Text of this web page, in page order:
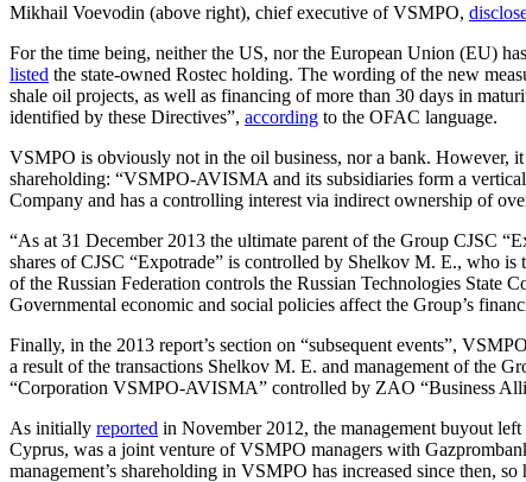
Mikhail Voevodin (above right), chief executive of VSMPO,
For the time being, neither the US, nor the European Union (EU)
listed the state-owned Rostec holding. The wording of the new
shale oil projects, as well as financing of more than 30 days in
identified by these Directives”, according to the OFAC language.
VSMPO is obviously not in the oil business, nor a bank. However,
shareholding: “VSMPO-AVISMA and its subsidiaries form a
Company and has a controlling interest via indirect ownership of
“As at 31 December 2013 the ultimate parent of the Group CJSC
shares of CJSC “Expotrade” is controlled by Shelkov M. E., who
of the Russian Federation controls the Russian Technologies State
Governmental economic and social policies affect the Group’s
Finally, in the 2013 report’s section on “subsequent events”,
a result of the transactions Shelkov M. E. and management of the
“Corporation VSMPO-AVISMA” controlled by ZAO “Business
As initially reported in November 2012, the management buyout
Cyprus, was a joint venture of VSMPO managers with
management’s shareholding in VSMPO has increased since then,